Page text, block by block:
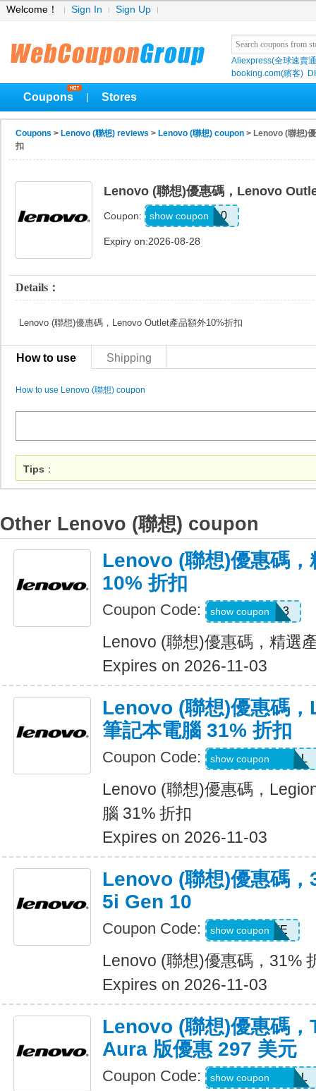
Welcome！ Sign In Sign Up
Aliexpress(全球速賣
booking.com(繽客)
Coupons Stores
Coupons > Lenovo (聯想) reviews > Lenovo (聯想) coupon > Lenovo (聯想)
扣
Lenovo (聯想)優惠碼，Lenovo
Coupon: OUTLET10
show coupon
Expiry on:2026-08-28
Details：
Lenovo (聯想)優惠碼，Lenovo Outlet產品額外10%折扣
How to use Shipping
How to use Lenovo (聯想) coupon
Tips ：
Other Lenovo (聯想) coupon
Lenovo (聯想)優惠碼，
10% 折扣
Coupon Code: USBTSIDEA3
show coupon
Lenovo (聯想)優惠碼，精選
Expires on 2026-11-03
Lenovo (聯想)優惠碼
筆記本電腦 31% 折扣
Coupon Code: LENOVO10DEAL
show coupon
Lenovo (聯想)優惠碼，
腦 31% 折扣
Expires on 2026-11-03
Lenovo (聯想)優惠碼
5i Gen 10
Coupon Code: EXTRAFIVE
show coupon
Lenovo (聯想)優惠碼，31%
Expires on 2026-11-03
Lenovo (聯想)優惠碼
Aura 版優惠 297 美元
Coupon Code: LENOVO10DEAL
show coupon